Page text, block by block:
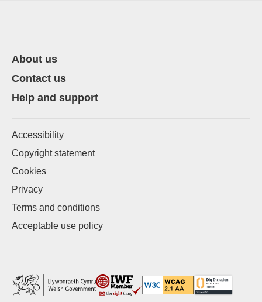
About us
Contact us
Help and support
Accessibility
Copyright statement
Cookies
Privacy
Terms and conditions
Acceptable use policy